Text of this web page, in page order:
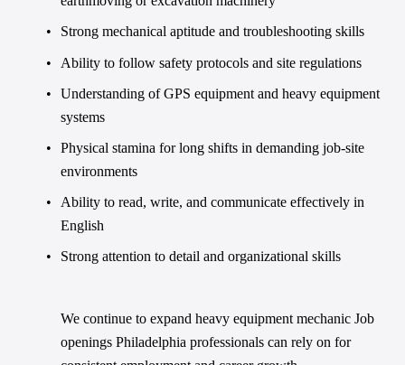
Strong mechanical aptitude and troubleshooting skills
Ability to follow safety protocols and site regulations
Understanding of GPS equipment and heavy equipment
systems
Physical stamina for long shifts in demanding job-site
environments
Ability to read, write, and communicate effectively in
English
Strong attention to detail and organizational skills
We continue to expand heavy equipment mechanic Job
openings Philadelphia professionals can rely on for